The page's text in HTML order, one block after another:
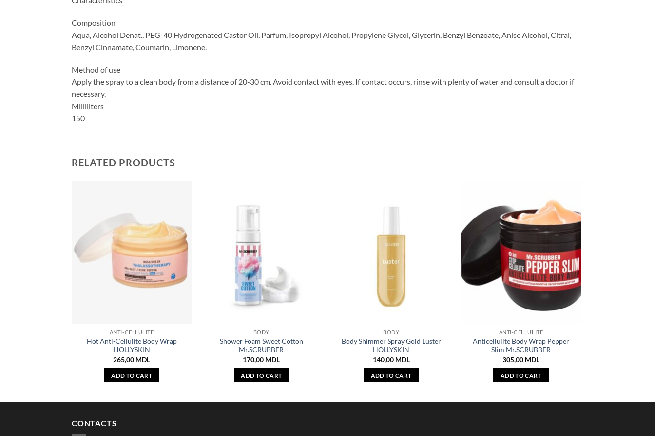
Composition
Aqua, Alcohol Denat., PEG-40 Hydrogenated Castor Oil, Parfum, Isopropyl Alcohol, Propylene Glycol, Glycerin, Benzyl Benzoate, Anise Alcohol, Citral,
Benzyl Cinnamate, Coumarin, Limonene.
Method of use
Apply the spray to a clean body from a distance of 20-30 cm. Avoid contact with eyes. If contact occurs, rinse with plenty of water and consult a doctor if
necessary.
Milliliters
150
RELATED PRODUCTS
ANTI-CELLULITE
Hot Anti-Cellulite Body Wrap
HOLLYSKIN
265,00 MDL
ADD TO CART
BODY
Shower Foam Sweet Cotton
Mr.SCRUBBER
170,00 MDL
ADD TO CART
BODY
Body Shimmer Spray Gold Luster
HOLLYSKIN
140,00 MDL
ADD TO CART
ANTI-CELLULITE
Anticellulite Body Wrap Pepper
Slim Mr.SCRUBBER
305,00 MDL
ADD TO CART
CONTACTS